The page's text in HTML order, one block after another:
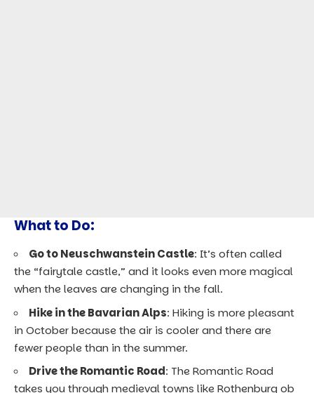
What to Do:
Go to Neuschwanstein Castle: It’s often called
the “fairytale castle,” and it looks even more magical
when the leaves are changing in the fall.
Hike in the Bavarian Alps: Hiking is more pleasant
in October because the air is cooler and there are
fewer people than in the summer.
Drive the Romantic Road: The Romantic Road
takes you through medieval towns like Rothenburg ob